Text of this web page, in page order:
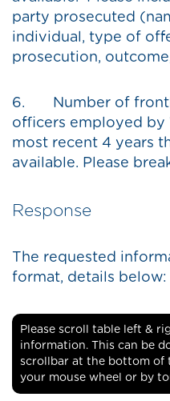
party prosecuted
individual, type of
prosecution,
6. Number of
officers employed by
most recent 4 years
available. Please
Response
The requested
format, details below:
Please scroll table left &
information. This can be
scrollbar at the bottom of
your mouse wheel or by